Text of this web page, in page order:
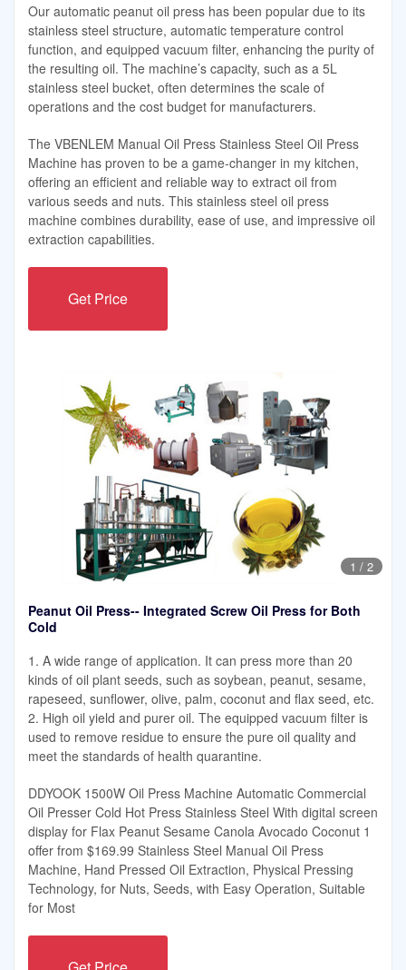
Our automatic peanut oil press has been popular due to its
stainless steel structure, automatic temperature control
function, and equipped vacuum filter, enhancing the purity of
the resulting oil. The machine’s capacity, such as a 5L
stainless steel bucket, often determines the scale of
operations and the cost budget for manufacturers.
The VBENLEM Manual Oil Press Stainless Steel Oil Press
Machine has proven to be a game-changer in my kitchen,
offering an efficient and reliable way to extract oil from
various seeds and nuts. This stainless steel oil press
machine combines durability, ease of use, and impressive oil
extraction capabilities.
Get Price
1 / 2
Peanut Oil Press-- Integrated Screw Oil Press for Both
Cold
1. A wide range of application. It can press more than 20
kinds of oil plant seeds, such as soybean, peanut, sesame,
rapeseed, sunflower, olive, palm, coconut and flax seed, etc.
2. High oil yield and purer oil. The equipped vacuum filter is
used to remove residue to ensure the pure oil quality and
meet the standards of health quarantine.
DDYOOK 1500W Oil Press Machine Automatic Commercial
Oil Presser Cold Hot Press Stainless Steel With digital screen
display for Flax Peanut Sesame Canola Avocado Coconut 1
offer from $169.99 Stainless Steel Manual Oil Press
Machine, Hand Pressed Oil Extraction, Physical Pressing
Technology, for Nuts, Seeds, with Easy Operation, Suitable
for Most